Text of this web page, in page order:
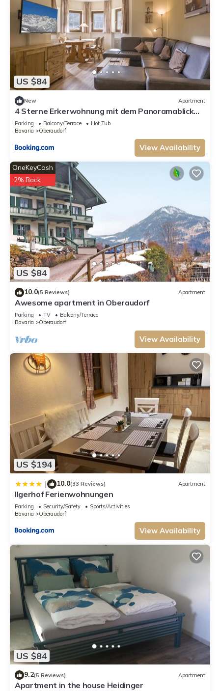
US $84
New Apartment
4 Sterne Erkerwohnung mit dem Panoramablick
Sauna Spülmaschine neues Bad Wlan
Parking Balcony/Terrace
Hot Tub
Bavaria
Oberaudorf
View Availability
US $84
OneKeyCash
2% Back
10.0(5 Reviews) Apartment
Awesome apartment in Oberaudorf
Parking TV
Balcony/Terrace
Bavaria
Oberaudorf
View Availability
US $194
| 10.0(33 Reviews) Apartment
Ilgerhof Ferienwohnungen
Parking Security/Safety
Sports/Activities
Bavaria
Oberaudorf
View Availability
US $84
9.2(5 Reviews) Apartment
Apartment in the house Heidinger